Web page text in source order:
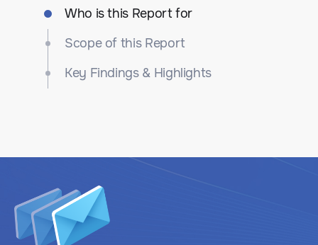
Who is this Report for
Scope of this Report
Key Findings & Highlights